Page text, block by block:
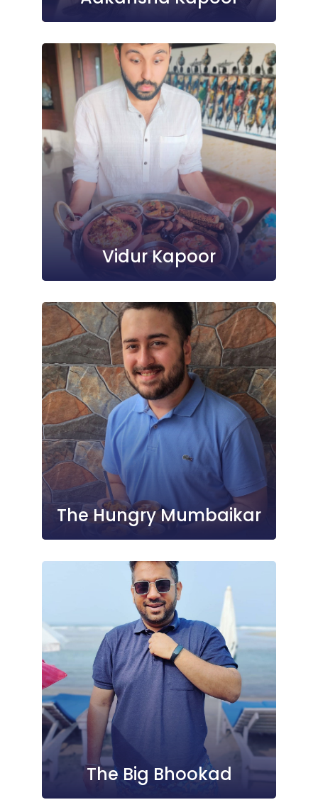
Vidur Kapoor
The Hungry Mumbaikar
The Big Bhookad